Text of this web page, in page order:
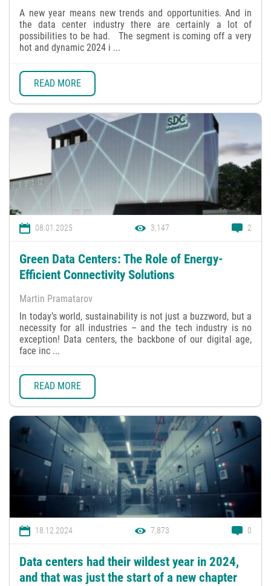
A new year means new trends and opportunities. And in
the data center industry there are certainly a lot of
possibilities to be had. The segment is coming off a very
hot and dynamic 2024 i ...
READ MORE
08.01.2025 3,147 2
Green Data Centers: The Role of Energy-
Efficient Connectivity Solutions
Martin Pramatarov
In today’s world, sustainability is not just a buzzword, but a
necessity for all industries – and the tech industry is no
exception! Data centers, the backbone of our digital age,
face inc ...
READ MORE
18.12.2024 7,873 0
Data centers had their wildest year in 2024,
and that was just the start of a new chapter